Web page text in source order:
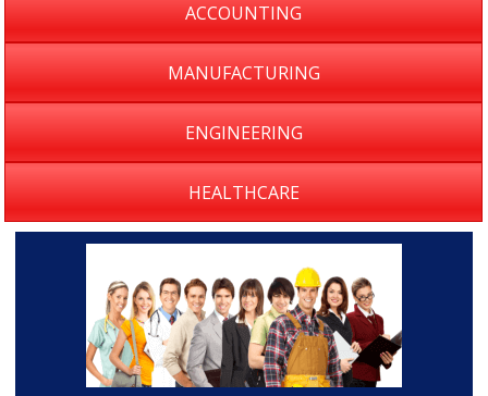
ACCOUNTING
MANUFACTURING
ENGINEERING
HEALTHCARE